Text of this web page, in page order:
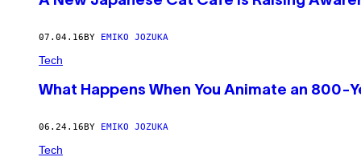
07.04.16 BY EMIKO JOZUKA
Tech
What Happens When You Animate an 800-
06.24.16BY EMIKO JOZUKA
Tech